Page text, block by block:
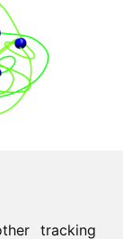
tracking